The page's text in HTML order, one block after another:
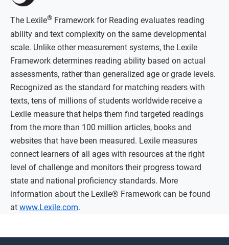
The Lexile® Framework for Reading evaluates reading
ability and text complexity on the same developmental
scale. Unlike other measurement systems, the Lexile
Framework determines reading ability based on actual
assessments, rather than generalized age or grade levels.
Recognized as the standard for matching readers with
texts, tens of millions of students worldwide receive a
Lexile measure that helps them find targeted readings
from the more than 100 million articles, books and
websites that have been measured. Lexile measures
connect learners of all ages with resources at the right
level of challenge and monitors their progress toward
state and national proficiency standards. More
information about the Lexile® Framework can be found
at www.Lexile.com.